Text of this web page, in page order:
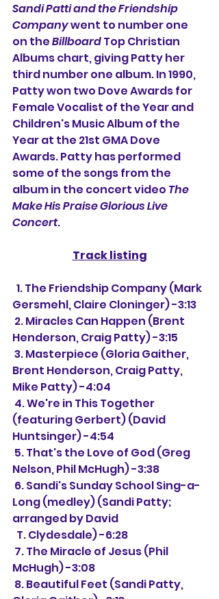
Sandi Patti and the Friendship
Company went to number one
on the Billboard Top Christian
Albums chart, giving Patty her
third number one album. In 1990,
Patty won two Dove Awards for
Female Vocalist of the Year and
Children's Music Album of the
Year at the 21st GMA Dove
Awards. Patty has performed
some of the songs from the
album in the concert video The
Make His Praise Glorious Live
Concert.
Track listing
Gersmehl, Claire Cloninger) -3:13
Henderson, Craig Patty) -3:15
Brent Henderson, Craig Patty,
Mike Patty) -4:04
(featuring Gerbert) (David
Huntsinger) -4:54
Nelson, Phil McHugh) -3:38
Long (medley) (Sandi Patty;
arranged by David
  T. Clydesdale) -6:28
McHugh) -3:08